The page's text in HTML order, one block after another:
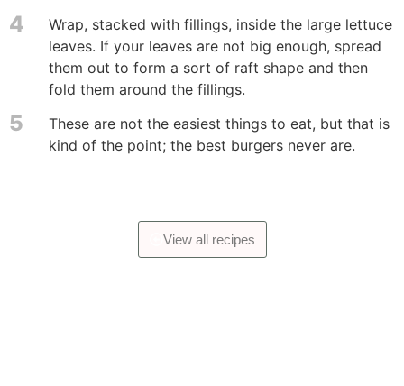
4
Wrap, stacked with fillings, inside the large lettuce
leaves. If your leaves are not big enough, spread
them out to form a sort of raft shape and then
fold them around the fillings.
5
These are not the easiest things to eat, but that is
kind of the point; the best burgers never are.
View all recipes